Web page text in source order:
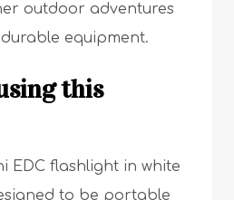
outdoor adventures
equipment.
this
EDC flashlight in white
to be portable